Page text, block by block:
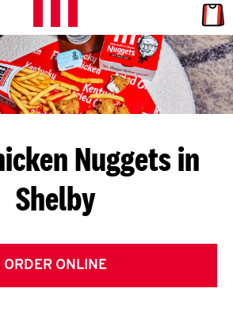
L
E
T
S
G
E
T
Nuggets in
Shelby
ORDER ONLINE